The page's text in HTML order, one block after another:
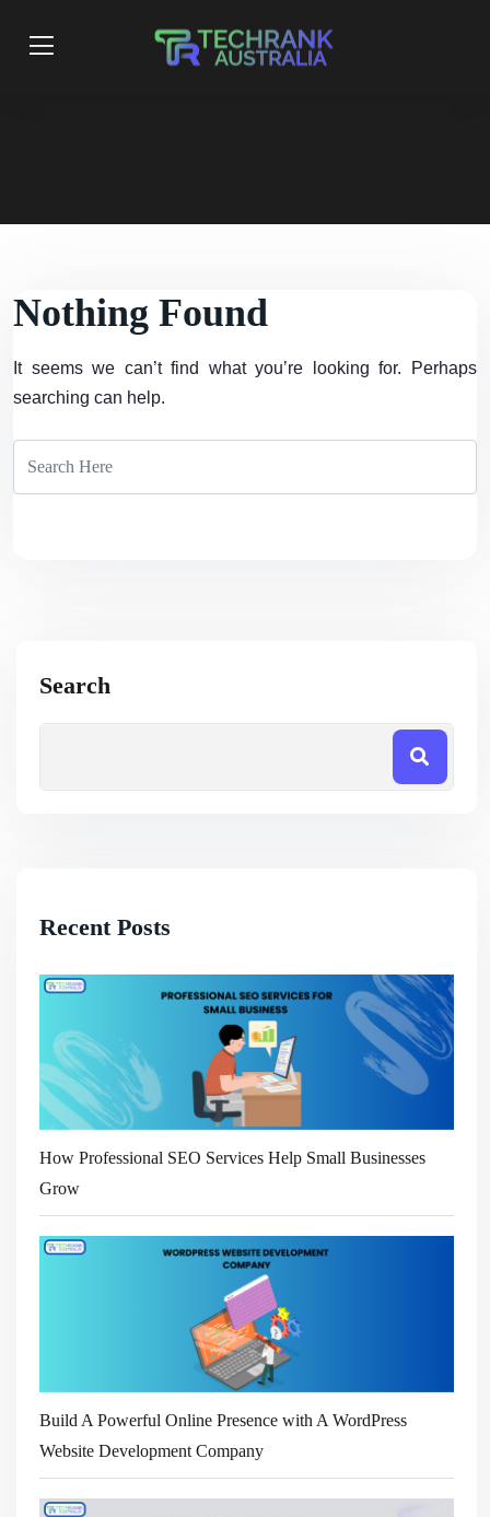
Nothing Found
It seems we can’t find what you’re looking for. Perhaps
searching can help.
Search
Recent Posts
How Professional SEO Services Help Small Businesses
Grow
Build A Powerful Online Presence with A WordPress
Website Development Company